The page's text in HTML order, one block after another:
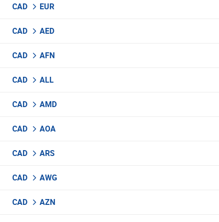
CAD EUR
CAD AED
CAD AFN
CAD ALL
CAD AMD
CAD AOA
CAD ARS
CAD AWG
CAD AZN